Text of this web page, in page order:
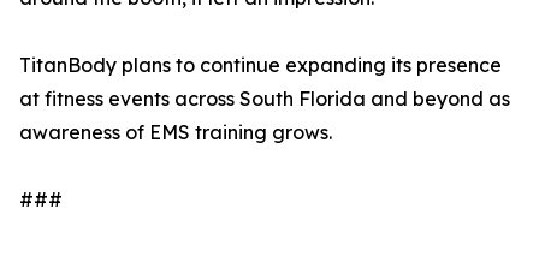
TitanBody plans to continue expanding its presence
at fitness events across South Florida and beyond as
awareness of EMS training grows.
###